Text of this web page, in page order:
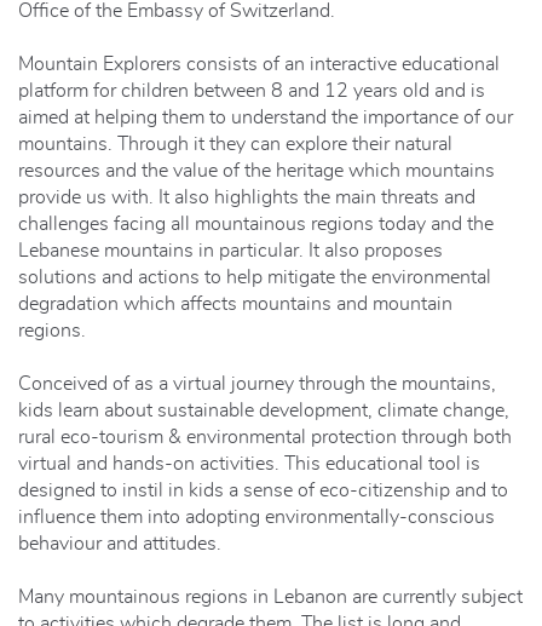
Office of the Embassy of Switzerland.
Mountain Explorers consists of an interactive educational
platform for children between 8 and 12 years old and is
aimed at helping them to understand the importance of our
mountains. Through it they can explore their natural
resources and the value of the heritage which mountains
provide us with. It also highlights the main threats and
challenges facing all mountainous regions today and the
Lebanese mountains in particular. It also proposes
solutions and actions to help mitigate the environmental
degradation which affects mountains and mountain
regions.
Conceived of as a virtual journey through the mountains,
kids learn about sustainable development, climate change,
rural eco-tourism & environmental protection through both
virtual and hands-on activities. This educational tool is
designed to instil in kids a sense of eco-citizenship and to
influence them into adopting environmentally-conscious
behaviour and attitudes.
Many mountainous regions in Lebanon are currently subject